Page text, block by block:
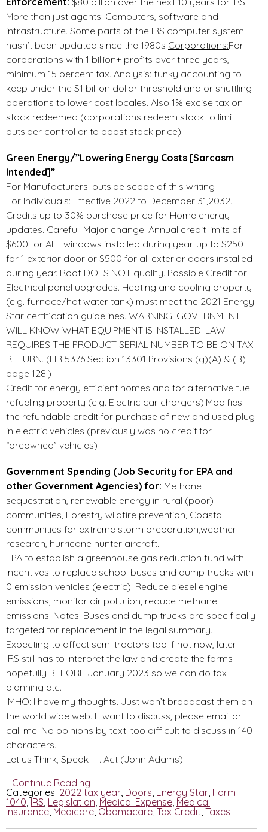
More than just agents. Computers, software and
infrastructure. Some parts of the IRS computer system
hasn’t been updated since the 1980s Corporations:For
corporations with 1 billion+ profits over three years,
minimum 15 percent tax. Analysis: funky accounting to
keep under the $1 billion dollar threshold and or shuttling
operations to lower cost locales. Also 1% excise tax on
stock redeemed (corporations redeem stock to limit
outsider control or to boost stock price)
Green Energy/”Lowering Energy Costs [Sarcasm
Intended]”
For Manufacturers: outside scope of this writing
For Individuals: Effective 2022 to December 31,2032.
Credits up to 30% purchase price for Home energy
updates. Careful! Major change. Annual credit limits of
$600 for ALL windows installed during year. up to $250
for 1 exterior door or $500 for all exterior doors installed
during year. Roof DOES NOT qualify. Possible Credit for
Electrical panel upgrades. Heating and cooling property
(e.g. furnace/hot water tank) must meet the 2021 Energy
Star certification guidelines. WARNING: GOVERNMENT
WILL KNOW WHAT EQUIPMENT IS INSTALLED. LAW
REQUIRES THE PRODUCT SERIAL NUMBER TO BE ON TAX
RETURN. (HR 5376 Section 13301 Provisions (g)(A) & (B)
page 128.)
Credit for energy efficient homes and for alternative fuel
refueling property (e.g. Electric car chargers).Modifies
the refundable credit for purchase of new and used plug
in electric vehicles (previously was no credit for
“preowned” vehicles) .
Government Spending (Job Security for EPA and
other Government Agencies) for: Methane
sequestration, renewable energy in rural (poor)
communities, Forestry wildfire prevention, Coastal
communities for extreme storm preparation,weather
research, hurricane hunter aircraft.
EPA to establish a greenhouse gas reduction fund with
incentives to replace school buses and dump trucks with
0 emission vehicles (electric). Reduce diesel engine
emissions, monitor air pollution, reduce methane
emissions. Notes: Buses and dump trucks are specifically
targeted for replacement in the legal summary.
Expecting to affect semi tractors too if not now, later.
IRS still has to interpret the law and create the forms
hopefully BEFORE January 2023 so we can do tax
planning etc.
IMHO: I have my thoughts. Just won’t broadcast them on
the world wide web. If want to discuss, please email or
call me. No opinions by text. too difficult to discuss in 140
characters.
Let us Think, Speak . . . Act (John Adams)
Continue Reading
Categories: 2022 tax year Doors Energy Star Form
1040 ,IRS Legislation Medical Expense Medical
Insurance Medicare Obamacare Tax Credit Taxes